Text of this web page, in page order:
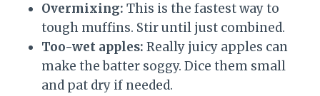
Overmixing: This is the fastest way to
tough muffins. Stir until just combined.
Too-wet apples: Really juicy apples can
make the batter soggy. Dice them small
and pat dry if needed.